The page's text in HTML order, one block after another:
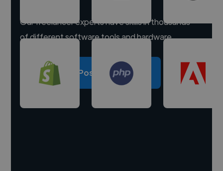
Our freelancer experts have skills in thousands
of different software tools and hardware.
Post a project